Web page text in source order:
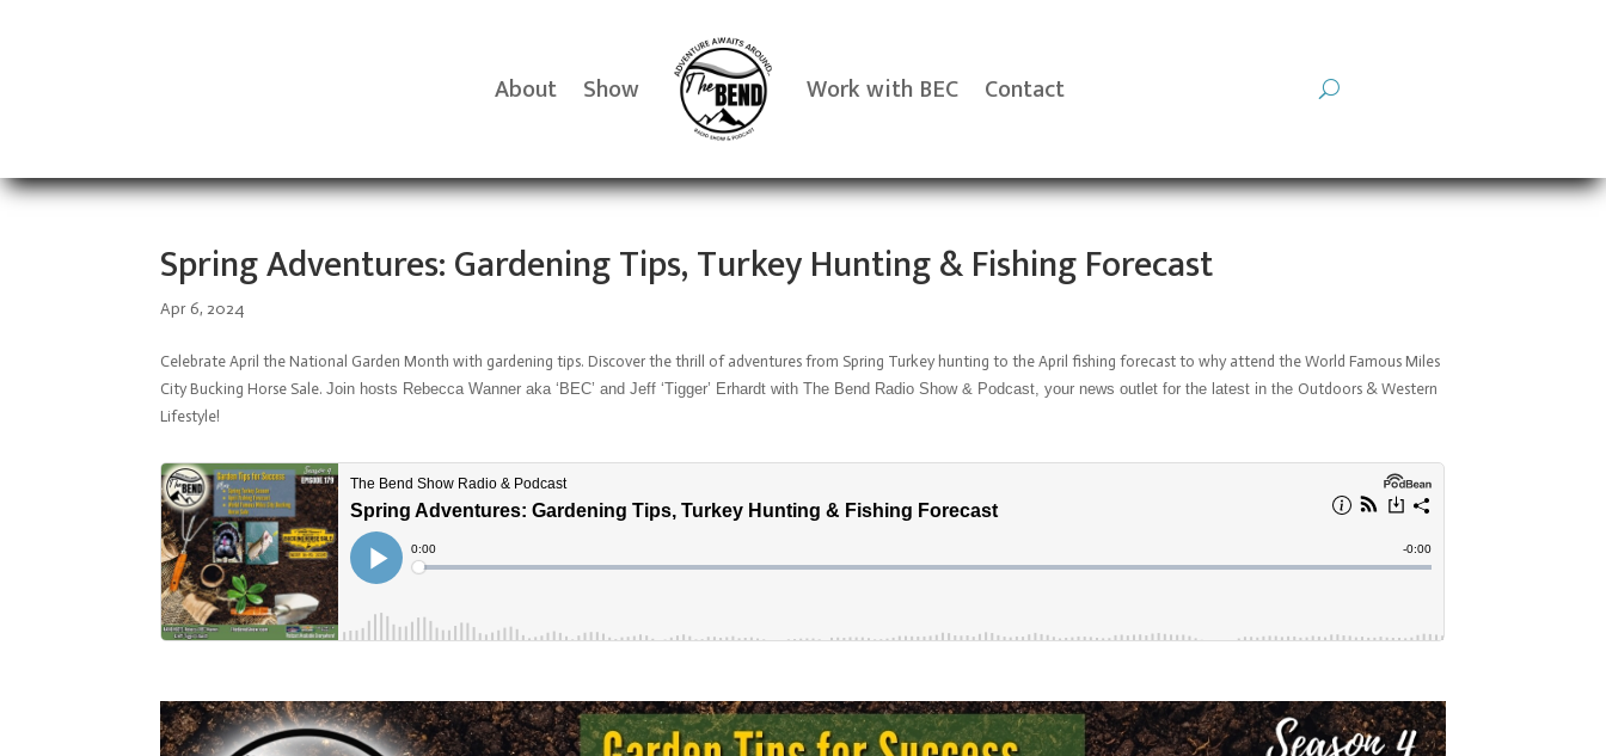
About Show Work with BEC Contact
Spring Adventures: Gardening Tips, Turkey Hunting & Fishing Forecast
Apr 6, 2024
Celebrate April the National Garden Month with gardening tips. Discover the thrill of adventures from Spring Turkey hunting to the April fishing forecast towhy attend the World Famous Miles
City Bucking Horse Sale. Join hosts Rebecca Wanner aka ‘BEC’ and Jeff ‘Tigger’ Erhardt with The Bend Radio Show & Podcast, your news outlet for the latest in the Outdoors & Western
Lifestyle!